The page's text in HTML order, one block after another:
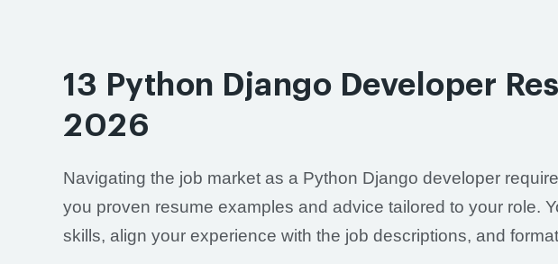
13 Python Django Developer
2026
Navigating the job market as a Python Django developer
you proven resume examples and advice tailored to your role.
skills, align your experience with the job descriptions, and